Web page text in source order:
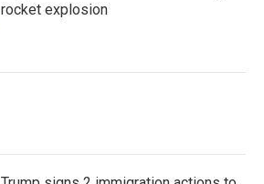
rocket explosion